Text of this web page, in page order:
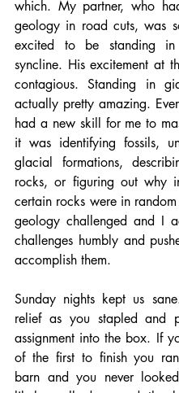
which. My partner, who
geology in road cuts, was
excited to be standing in
syncline. His excitement at
contagious. Standing in
actually pretty amazing.
had a new skill for me to
it was identifying fossils,
glacial formations,
rocks, or figuring out why
certain rocks were in
geology challenged and I
challenges humbly and
accomplish them.
Sunday nights kept us
relief as you stapled and
assignment into the box. If
of the first to finish you
barn and you never